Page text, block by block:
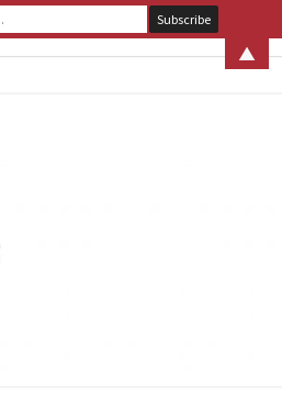
SPIRITUALITY? PART 1
▲